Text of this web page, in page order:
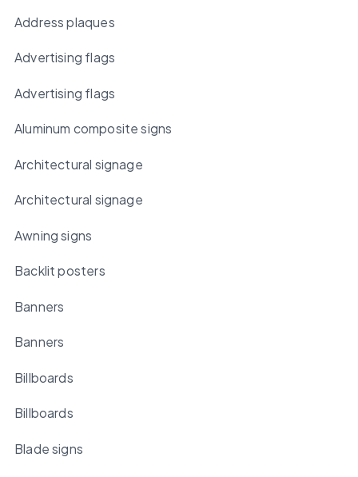
Address plaques
Advertising flags
Advertising flags
Aluminum composite signs
Architectural signage
Architectural signage
Awning signs
Backlit posters
Banners
Banners
Billboards
Billboards
Blade signs